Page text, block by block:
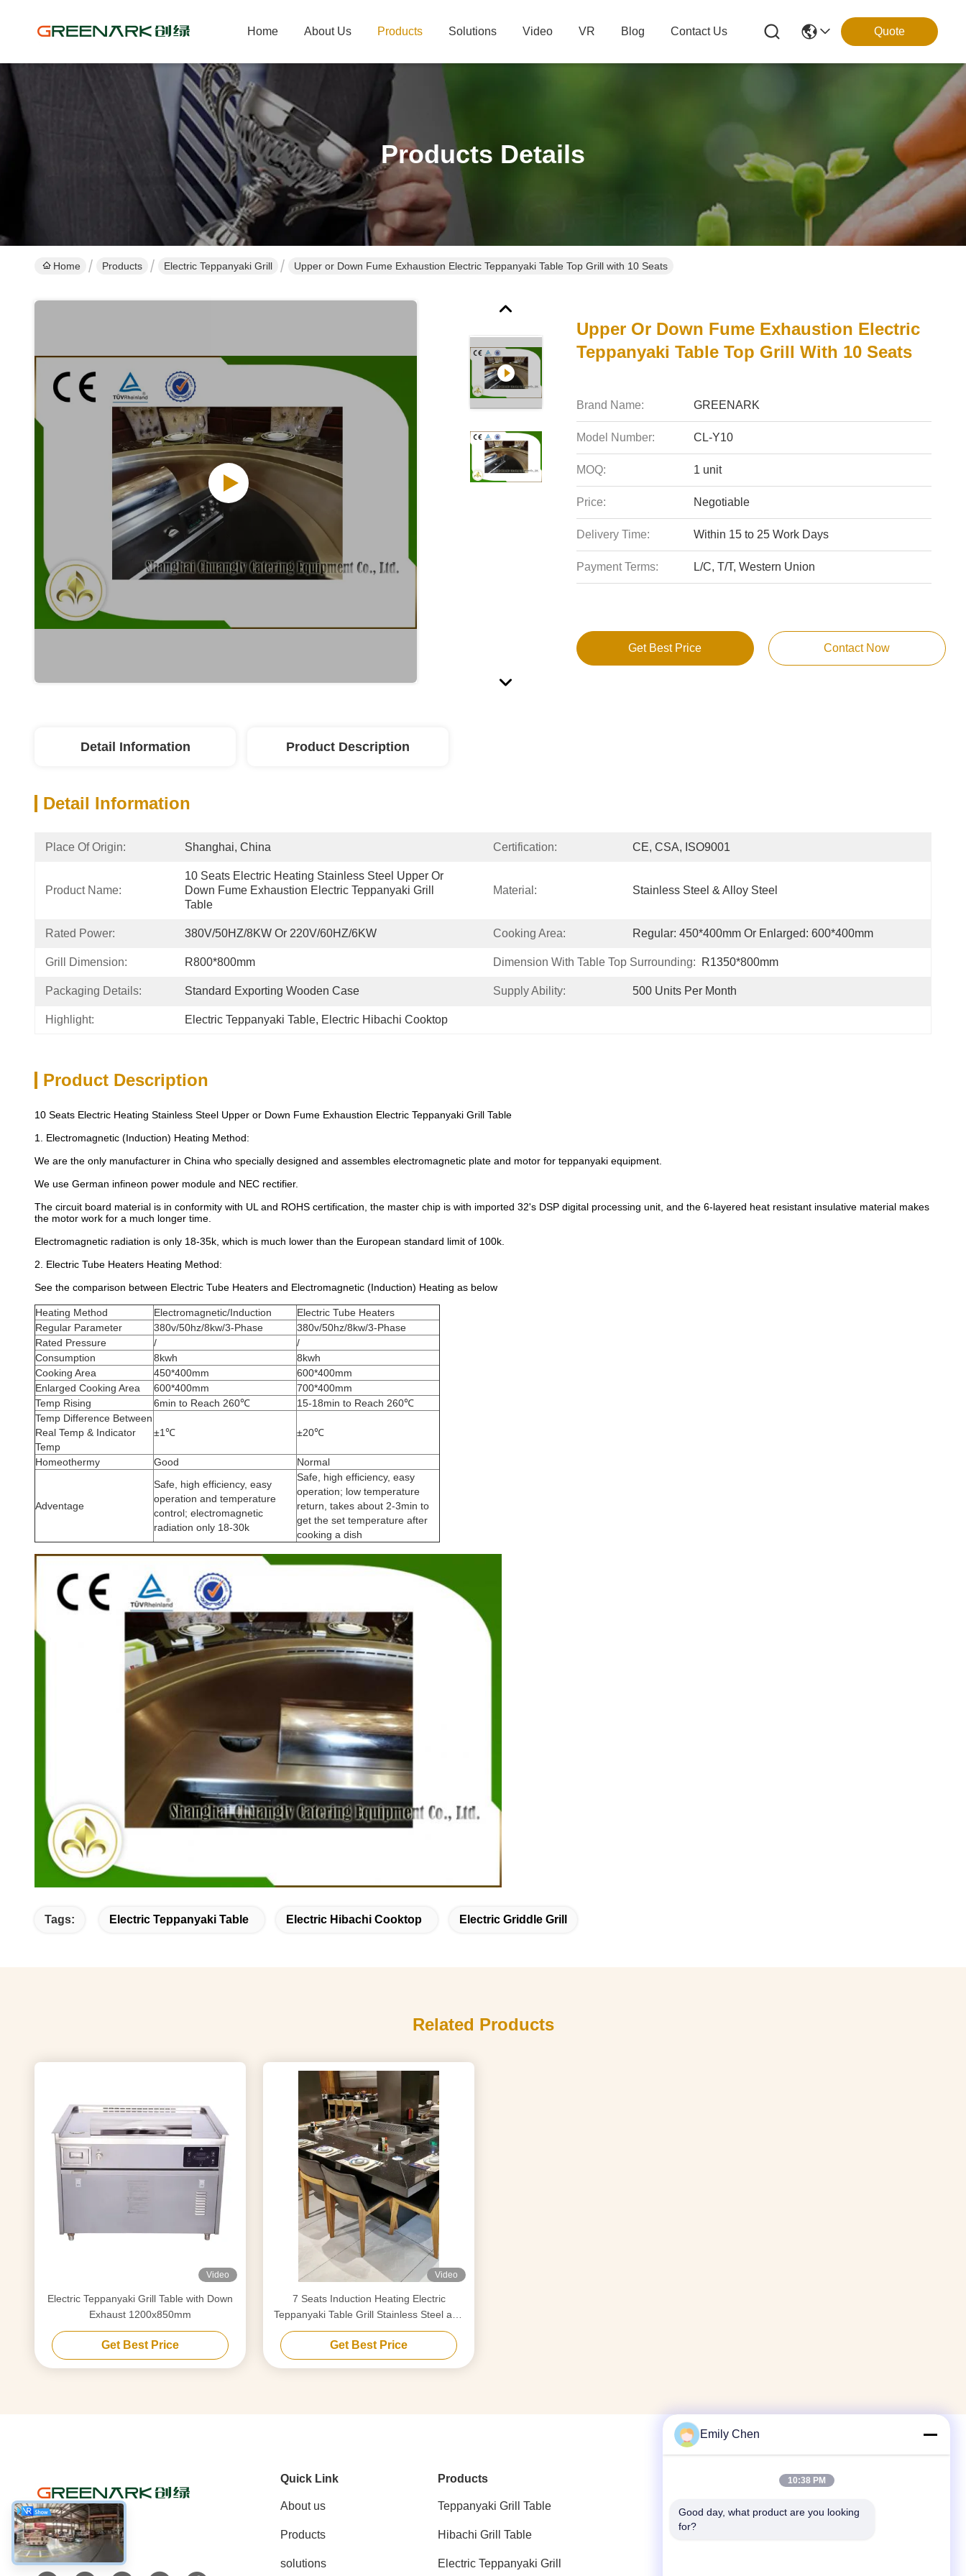
Home About Us Products Solutions Video VR Blog Contact Us Quote
Products Details
Home Products Electric Teppanyaki Grill Upper or Down Fume Exhaustion Electric Teppanyaki Table Top Grill with 10 Seats
Upper Or Down Fume Exhaustion Electric
Teppanyaki Table Top Grill With 10 Seats
Brand Name: GREENARK
Model Number: CL-Y10
MOQ: 1 unit
Price: Negotiable
Delivery Time: Within 15 to 25 Work Days
Payment Terms: L/C, T/T, Western Union
Get Best Price Contact Now
Detail Information Product Description
Detail Information
Place Of Origin: Shanghai, China Certification: CE, CSA, ISO9001
Product Name:
10 Seats Electric Heating Stainless Steel Upper Or
Down Fume Exhaustion Electric Teppanyaki Grill
Table
Material: Stainless Steel & Alloy Steel
Rated Power: 380V/50HZ/8KW Or 220V/60HZ/6KW Cooking Area: Regular: 450*400mm Or Enlarged: 600*400mm
Grill Dimension: R800*800mm Dimension With Table Top Surrounding: R1350*800mm
Packaging Details: Standard Exporting Wooden Case Supply Ability: 500 Units Per Month
Highlight: Electric Teppanyaki Table, Electric Hibachi Cooktop
Product Description
10 Seats Electric Heating Stainless Steel Upper or Down Fume Exhaustion Electric Teppanyaki Grill Table
1. Electromagnetic (Induction) Heating Method:
We are the only manufacturer in China who specially designed and assembles electromagnetic plate and motor for teppanyaki equipment.
We use German infineon power module and NEC rectifier.
The circuit board material is in conformity with UL and ROHS certification, the master chip is with imported 32's DSP digital processing unit, and the 6-layered heat resistant insulative material makes
the motor work for a much longer time.
Electromagnetic radiation is only 18-35k, which is much lower than the European standard limit of 100k.
2. Electric Tube Heaters Heating Method:
See the comparison between Electric Tube Heaters and Electromagnetic (Induction) Heating as below
Heating Method Electromagnetic/Induction
Electric Tube Heaters
Regular Parameter
380v/50hz/8kw/3-Phase
380v/50hz/8kw/3-Phase
Rated Pressure
/
/
Consumption
8kwh
8kwh
Cooking Area
450*400mm
600*400mm
Enlarged Cooking Area
600*400mm
700*400mm
Temp Rising
6min to Reach 260℃
15-18min to Reach 260℃
Temp Difference Between
Real Temp & Indicator
Temp
±1℃ ±20℃
Homeothermy Good Normal
Adventage
Safe, high efficiency, easy
operation and temperature
control; electromagnetic
radiation only 18-30k
Safe, high efficiency, easy
operation; low temperature
return, takes about 2-3min to
get the set temperature after
cooking a dish
Tags: Electric Teppanyaki Table Electric Hibachi Cooktop Electric Griddle Grill
Related Products
Video
Electric Teppanyaki Grill Table with Down
Exhaust 1200x850mm
Get Best Price
Video
7 Seats Induction Heating Electric
Teppanyaki Table Grill Stainless Steel and
Alloy Steel
Get Best Price
Social Media
Quick Link
About us
Products
solutions
Products
Teppanyaki Grill Table
Hibachi Grill Table
Electric Teppanyaki Grill
Tel
Emily Chen
10:38 PM
Good day, what product are you looking
for?